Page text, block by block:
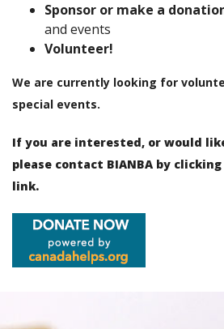
Sponsor or make a
and events
Volunteer!
We are currently looking for
special events.
If you are interested, or would
please contact BIANBA by
link.